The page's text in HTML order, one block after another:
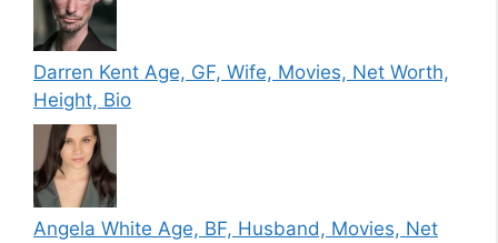
Darren Kent Age, GF, Wife, Movies, Net Worth,
Height, Bio
Angela White Age, BF, Husband, Movies, Net